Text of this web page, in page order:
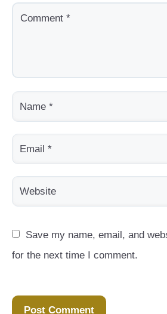
Save my name, email, and
for the next time I comment.